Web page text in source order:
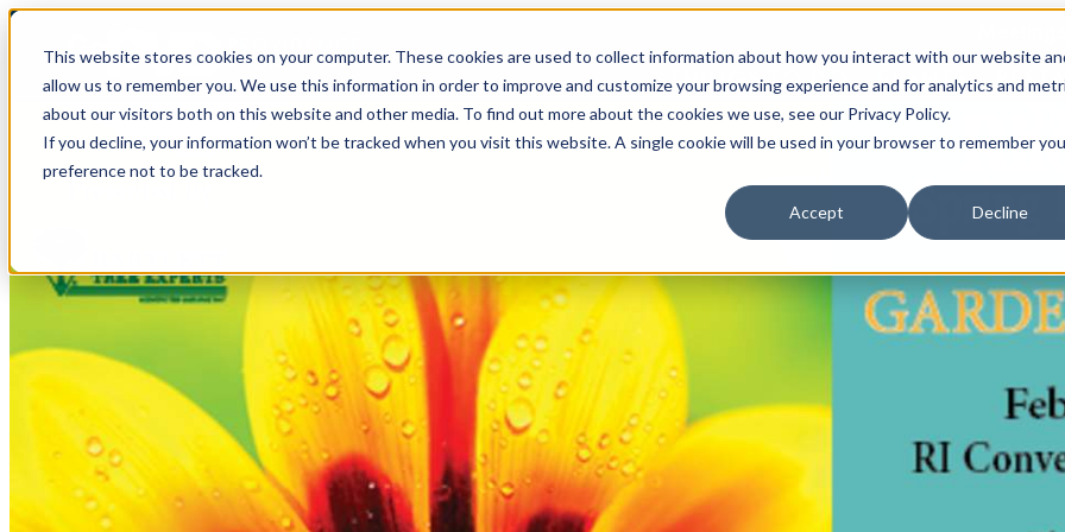
This website stores cookies on your computer. These cookies are used to collect information about how you interact with our website
allow us to remember you. We use this information in order to improve and customize your browsing experience and for analytics and
about our visitors both on this website and other media. To find out more about the cookies we use, see our Privacy Policy.
If you decline, your information won’t be tracked when you visit this website. A single cookie will be used in your browser to remember
preference not to be tracked.
Accept Decline
THINGS TO DO EVENTS